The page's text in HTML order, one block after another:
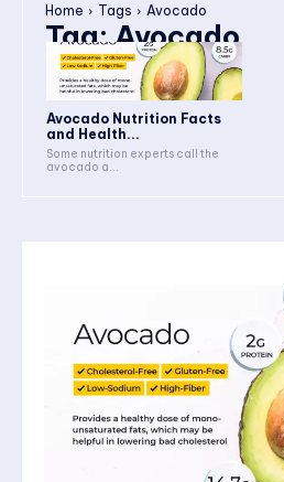
Home Tags Avocado
Tag:Avocado
Avocado Nutrition Facts
and Health...
Some nutrition experts call the
avocado a...